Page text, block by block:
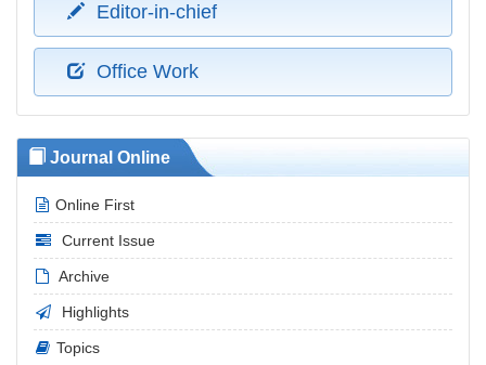
Editor-in-chief
Office Work
Journal Online
Online First
Current Issue
Archive
Highlights
Topics